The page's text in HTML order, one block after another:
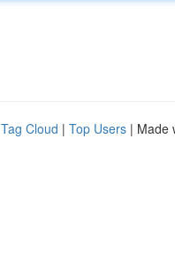
Tag Cloud | Top Users | Made